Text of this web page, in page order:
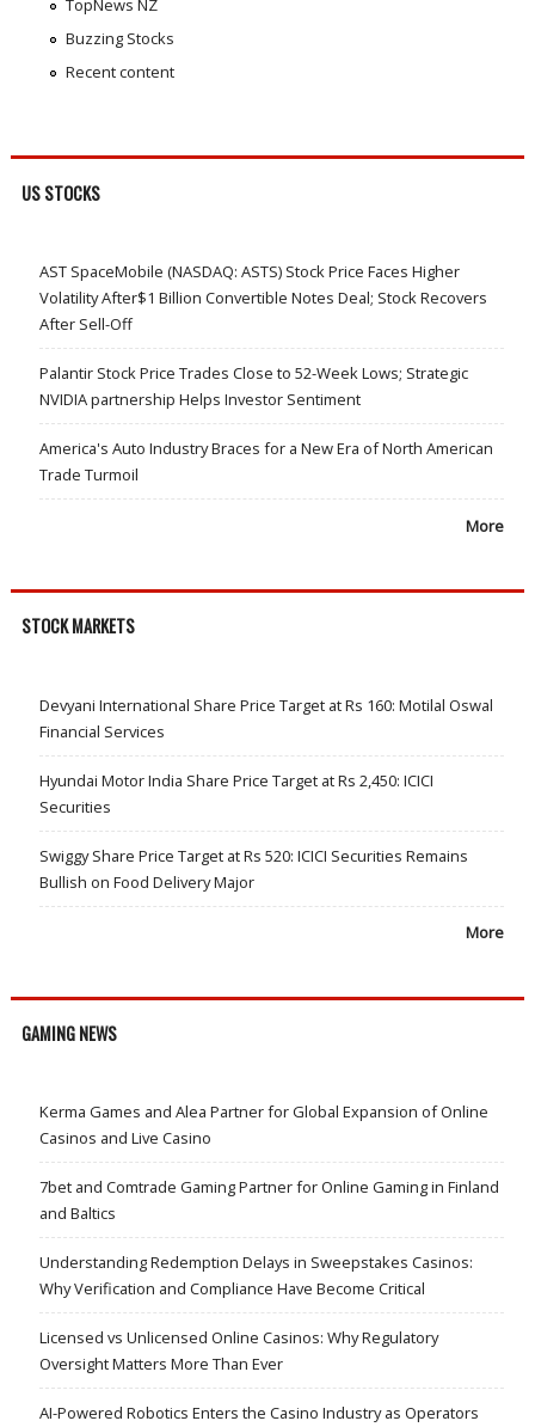
TopNews NZ
Buzzing Stocks
Recent content
US STOCKS
AST SpaceMobile (NASDAQ: ASTS) Stock Price Faces Higher
Volatility After$1 Billion Convertible Notes Deal; Stock Recovers
After Sell-Off
Palantir Stock Price Trades Close to 52-Week Lows; Strategic
NVIDIA partnership Helps Investor Sentiment
America's Auto Industry Braces for a New Era of North American
Trade Turmoil
More
STOCK MARKETS
Devyani International Share Price Target at Rs 160: Motilal Oswal
Financial Services
Hyundai Motor India Share Price Target at Rs 2,450: ICICI
Securities
Swiggy Share Price Target at Rs 520: ICICI Securities Remains
Bullish on Food Delivery Major
More
GAMING NEWS
Kerma Games and Alea Partner for Global Expansion of Online
Casinos and Live Casino
7bet and Comtrade Gaming Partner for Online Gaming in Finland
and Baltics
Understanding Redemption Delays in Sweepstakes Casinos:
Why Verification and Compliance Have Become Critical
Licensed vs Unlicensed Online Casinos: Why Regulatory
Oversight Matters More Than Ever
AI-Powered Robotics Enters the Casino Industry as Operators